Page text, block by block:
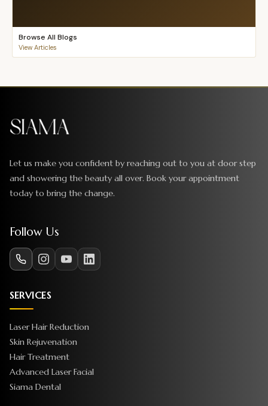
Browse All Blogs
View Articles
Let us make you confident by reaching out to you at door step
and showering the beauty all over. Book your appointment
today to bring the change.
Follow Us
SERVICES
Laser Hair Reduction
Skin Rejuvenation
Hair Treatment
Advanced Laser Facial
Siama Dental